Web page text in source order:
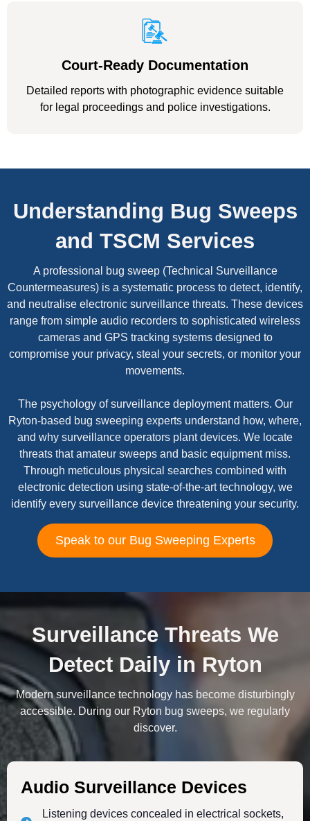
Court-Ready Documentation
Detailed reports with photographic evidence suitable
for legal proceedings and police investigations.
Understanding Bug Sweeps
and TSCM Services
A professional bug sweep (Technical Surveillance
Countermeasures) is a systematic process to detect, identify,
and neutralise electronic surveillance threats. These devices
range from simple audio recorders to sophisticated wireless
cameras and GPS tracking systems designed to
compromise your privacy, steal your secrets, or monitor your
movements.
The psychology of surveillance deployment matters. Our
Ryton-based bug sweeping experts understand how, where,
and why surveillance operators plant devices. We locate
threats that amateur sweeps and basic equipment miss.
Through meticulous physical searches combined with
electronic detection using state-of-the-art technology, we
identify every surveillance device threatening your security.
Speak to our Bug Sweeping Experts
Surveillance Threats We
Detect Daily in Ryton
Modern surveillance technology has become disturbingly
accessible. During our Ryton bug sweeps, we regularly
discover.
Audio Surveillance Devices
Listening devices concealed in electrical sockets,